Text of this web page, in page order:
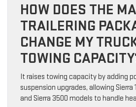
HOW DOES THE
TRAILERING
CHANGE MY
TOWING
It raises towing capacity by adding
suspension upgrades, allowing Sierra
and Sierra 3500 models to handle